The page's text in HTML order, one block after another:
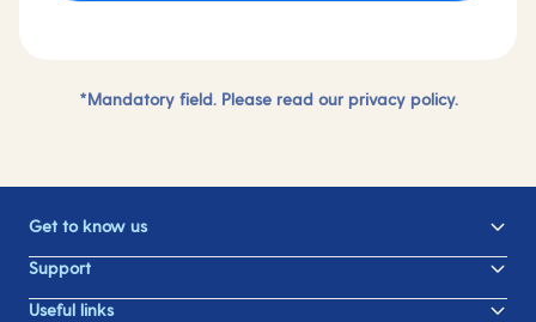
*Mandatory field. Please read our privacy policy.
Get to know us
Support
Useful links